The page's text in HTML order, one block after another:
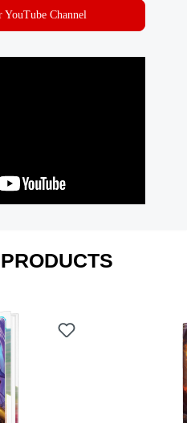
YouTube Channel